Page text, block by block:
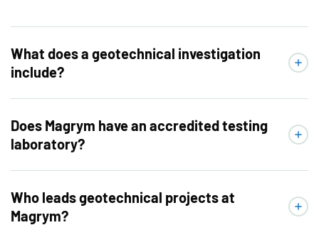
What does a geotechnical investigation
include?
Does Magrym have an accredited testing
laboratory?
Who leads geotechnical projects at
Magrym?